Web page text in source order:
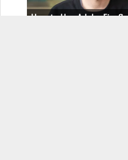
How to Use Adobe